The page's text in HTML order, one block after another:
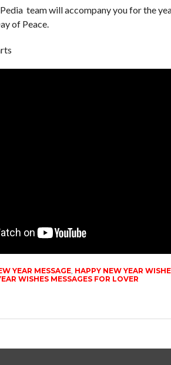
team will accompany you for the
of Peace.
YEAR MESSAGE, HAPPY NEW YEAR
WISHES MESSAGES FOR LOVER